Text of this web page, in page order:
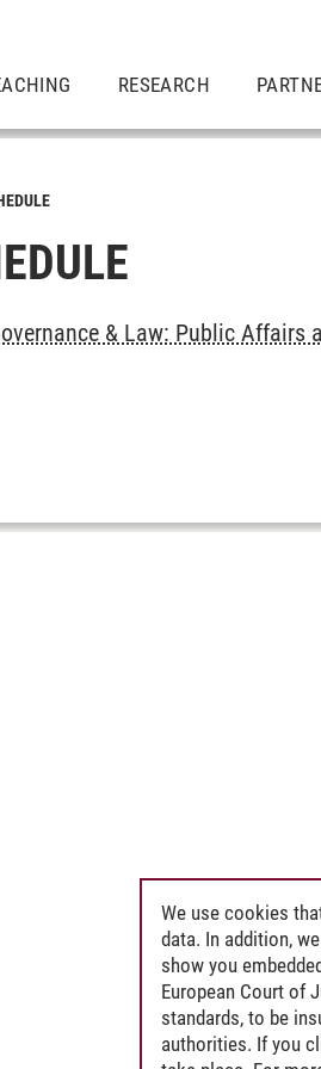
RESEARCH
& Law: Public Affairs
We use cookies
data. In addition,
show you
European Court of
standards, to be
authorities. If you